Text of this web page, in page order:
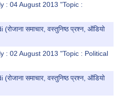
: 04 August 2013 "Topic :
समाचार, वस्तुनिष्ठ प्रश्न, ऑडियो
: 02 August 2013 "Topic : Political
समाचार, वस्तुनिष्ठ प्रश्न, ऑडियो